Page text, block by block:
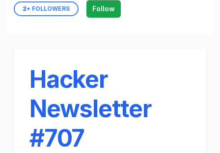
2+ FOLLOWERS Follow
Hacker
Newsletter
#707